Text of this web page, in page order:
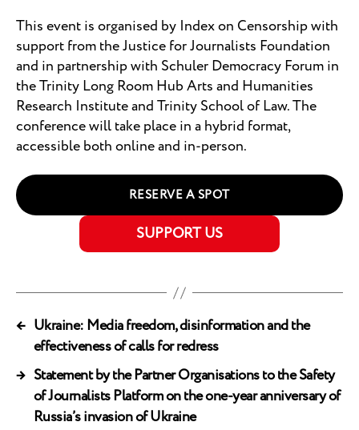
This event is organised by Index on Censorship with
support from the Justice for Journalists Foundation
and in partnership with Schuler Democracy Forum in
the Trinity Long Room Hub Arts and Humanities
Research Institute and Trinity School of Law. The
conference will take place in a hybrid format,
accessible both online and in-person.
RESERVE A SPOT
SUPPORT US
← Ukraine: Media freedom, disinformation and the
effectiveness of calls for redress
→ Statement by the Partner Organisations to the Safety
of Journalists Platform on the one-year anniversary of
Russia’s invasion of Ukraine